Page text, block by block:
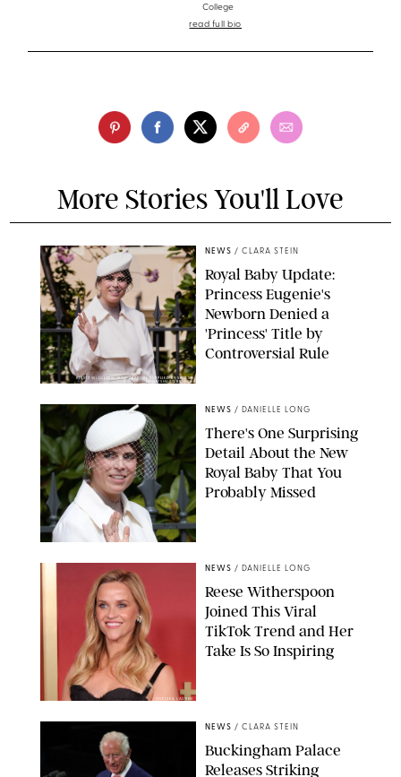
College
read full bio
More Stories You'll Love
KIRSTY WIGGLESWORTH-AP/POOL SUPPLIED BY SPLASH
NEWS/SHUTTERSTOCK
NEWS / CLARA STEIN
Royal Baby Update:
Princess Eugenie's
Newborn Denied a
'Princess' Title by
Controversial Rule
NEWS / DANIELLE LONG
There's One Surprising
Detail About the New
Royal Baby That You
Probably Missed
CHELSEA LAUREN
NEWS / DANIELLE LONG
Reese Witherspoon
Joined This Viral
TikTok Trend and Her
Take Is So Inspiring
NEWS / CLARA STEIN
Buckingham Palace
Releases Striking